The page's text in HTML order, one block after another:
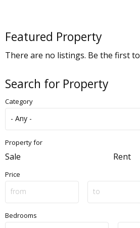
Featured Property
There are no listings. Be the first to
Search for Property
Category
Property for
Sale Rent
Price
Bedrooms